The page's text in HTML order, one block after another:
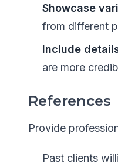
Showcase
from different
Include
are more
References
Provide
Past clients